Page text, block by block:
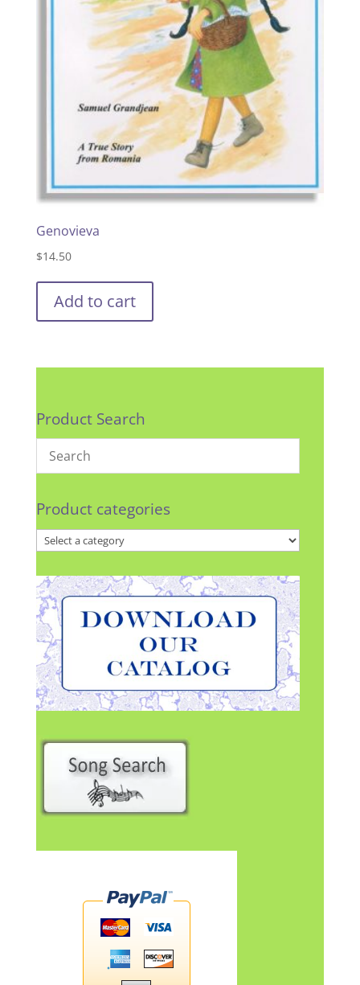
Genovieva
$14.50
Add to cart
Product Search
Product categories